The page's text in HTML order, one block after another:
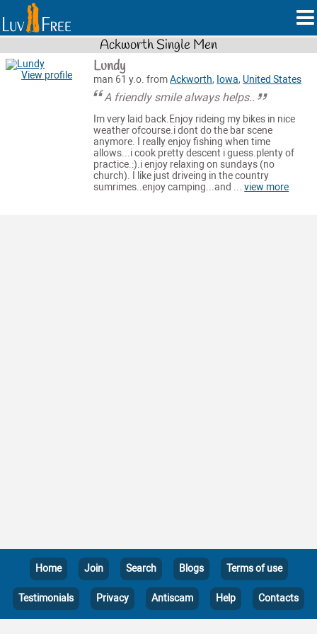
Ackworth Single Men
View profile Lundy
man 61 y.o. fromAckworth, Iowa, United States
A friendly smile always helps..
Im very laid back.Enjoy rideing my bikes in nice
weather ofcourse.i dont do the bar scene
anymore. I really enjoy fishing when time
allows...i cook pretty descent i guess.plenty of
practice.:).i enjoy relaxing on sundays (no
church). I like just driveing in the country
sumrimes..enjoy camping...and ...view more
Home Join Search Blogs Terms of use
Testimonials Privacy Antiscam Help Contacts